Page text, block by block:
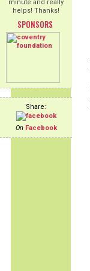
minute and really
helps! Thanks!
SPONSORS
Share:
On Facebook